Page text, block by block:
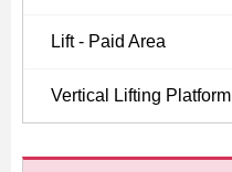
Lift - Paid Area
Vertical Lifting Platform